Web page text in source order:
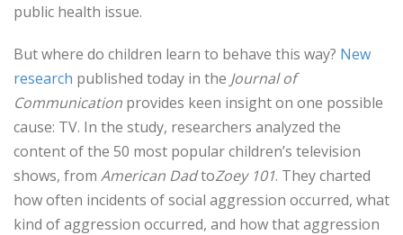
public health issue.
But where do children learn to behave this way? New
research published today in the Journal of
Communication provides keen insight on one possible
cause: TV. In the study, researchers analyzed the
content of the 50 most popular children’s television
shows, from American DadtoZoey 101. They charted
how often incidents of social aggression occurred, what
kind of aggression occurred, and how that aggression